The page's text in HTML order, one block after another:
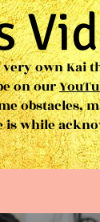
own Kai
on our
obstacles,
is while